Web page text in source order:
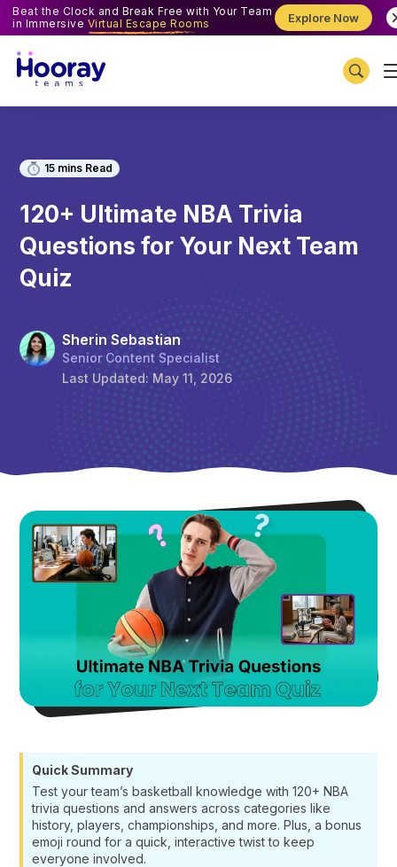
Beat the Clock and Break Free with Your Team
in Immersive Virtual Escape Rooms Explore Now
15 mins Read
120+ Ultimate NBA Trivia
Questions for Your Next Team
Quiz
Sherin Sebastian
Senior Content Specialist
Last Updated: May 11, 2026
Quick Summary
Test your team’s basketball knowledge with 120+ NBA
trivia questions and answers across categories like
history, players, championships, and more. Plus, a bonus
emoji round for a quick, interactive twist to keep
everyone involved.